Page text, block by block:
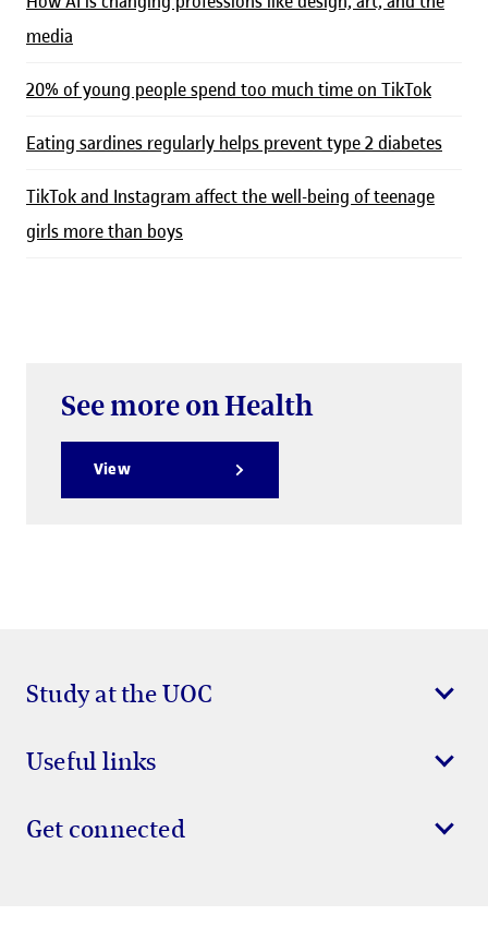
media
20% of young people spend too much time on TikTok
Eating sardines regularly helps prevent type 2 diabetes
TikTok and Instagram affect the well-being of teenage
girls more than boys
See more on Health
View
Study at the UOC
Useful links
Get connected